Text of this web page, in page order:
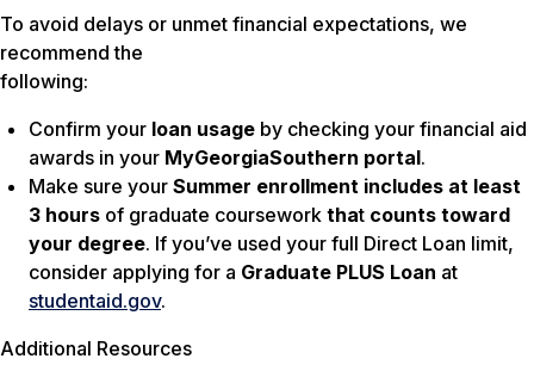
To avoid delays or unmet financial expectations, we
recommend the
following:
Confirm your loan usage by checking your financial aid
awards in your MyGeorgiaSouthern portal.
Make sure your Summer enrollment includes at least
3 hours of graduate coursework that counts toward
your degree. If you’ve used your full Direct Loan limit,
consider applying for a Graduate PLUS Loan at
studentaid.gov.
Additional Resources